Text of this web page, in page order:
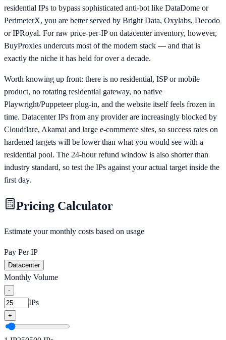
residential IPs to bypass sophisticated anti-bot like DataDome or
PerimeterX, you are better served by Bright Data, Oxylabs, Decodo
or IPRoyal. For raw price-per-IP on datacenter inventory, however,
BuyProxies undercuts most of the modern stack — and that is
exactly the niche it has held for over a decade.
Worth knowing up front: there is no residential, ISP or mobile
product, no rotating residential gateway, no native
Playwright/Puppeteer plug-in, and the website itself feels frozen in
time. Datacenter IPs from any provider are increasingly blocked by
Cloudflare, Akamai and large e-commerce sites, so success rates on
hardened targets will be lower than what you would see with a
residential pool. The 24-hour refund window is also shorter than
industry standard, so test the IPs against your actual target inside the
first day.
Pricing Calculator
Estimate your monthly costs based on usage
Pay Per IP
Datacenter
Monthly Volume
-
IPs
+